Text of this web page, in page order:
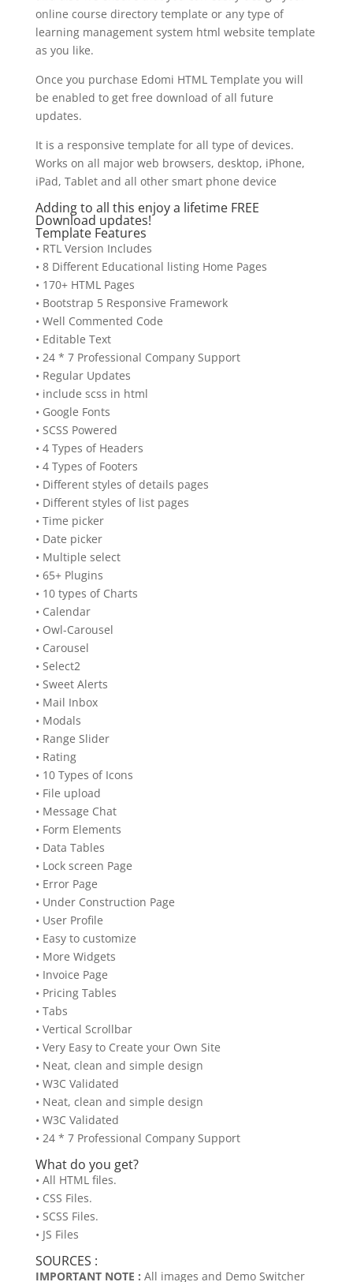
online course directory template or any type of
learning management system html website template
as you like.
Once you purchase Edomi HTML Template you will
be enabled to get free download of all future
updates.
It is a responsive template for all type of devices.
Works on all major web browsers, desktop, iPhone,
iPad, Tablet and all other smart phone device
Adding to all this enjoy a lifetime FREE
Download updates!
Template Features
• RTL Version Includes
• 8 Different Educational listing Home Pages
• 170+ HTML Pages
• Bootstrap 5 Responsive Framework
• Well Commented Code
• Editable Text
• 24 * 7 Professional Company Support
• Regular Updates
• include scss in html
• Google Fonts
• SCSS Powered
• 4 Types of Headers
• 4 Types of Footers
• Different styles of details pages
• Different styles of list pages
• Time picker
• Date picker
• Multiple select
• 65+ Plugins
• 10 types of Charts
• Calendar
• Owl-Carousel
• Carousel
• Select2
• Sweet Alerts
• Mail Inbox
• Modals
• Range Slider
• Rating
• 10 Types of Icons
• File upload
• Message Chat
• Form Elements
• Data Tables
• Lock screen Page
• Error Page
• Under Construction Page
• User Profile
• Easy to customize
• More Widgets
• Invoice Page
• Pricing Tables
• Tabs
• Vertical Scrollbar
• Very Easy to Create your Own Site
• Neat, clean and simple design
• W3C Validated
• Neat, clean and simple design
• W3C Validated
• 24 * 7 Professional Company Support
What do you get?
• All HTML files.
• CSS Files.
• SCSS Files.
• JS Files
SOURCES :
IMPORTANT NOTE : All images and Demo Switcher